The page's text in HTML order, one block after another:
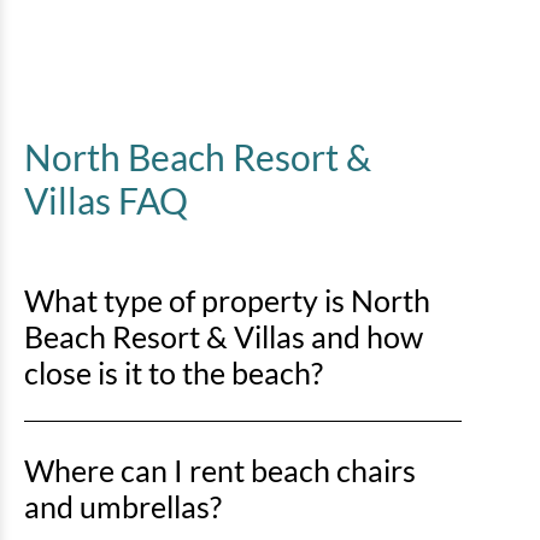
North Beach Resort &
Villas FAQ
What type of property is North
Beach Resort & Villas and how
close is it to the beach?
property, so you’ll be right on the sand with direct
beach access just steps away.
Where can I rent beach chairs
and umbrellas?